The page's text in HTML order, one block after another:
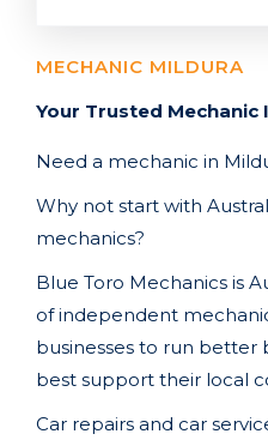
MECHANIC MILDURA
Your Trusted Mechanic
Need a mechanic in
Why not start with
mechanics?
Blue Toro Mechanics is
of independent
businesses to run better
best support their local
Car repairs and car